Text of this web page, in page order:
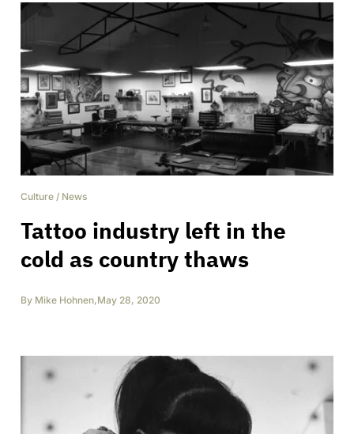
Culture / News
Tattoo industry left in the
cold as country thaws
By Mike Hohnen,May 28, 2020